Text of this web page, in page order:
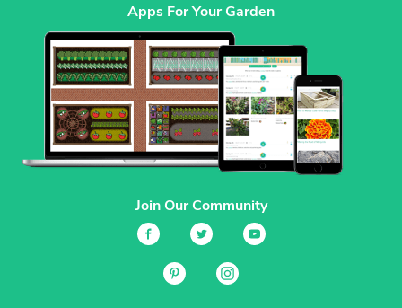
Apps For Your Garden
Join Our Community